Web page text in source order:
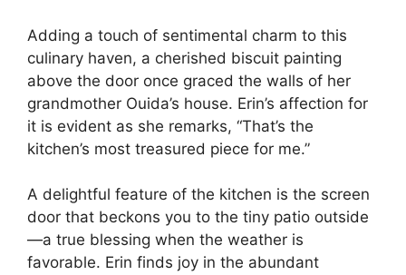
Adding a touch of sentimental charm to this
culinary haven, a cherished biscuit painting
above the door once graced the walls of her
grandmother Ouida’s house. Erin’s affection for
it is evident as she remarks, “That’s the
kitchen’s most treasured piece for me.”
A delightful feature of the kitchen is the screen
door that beckons you to the tiny patio outside
—a true blessing when the weather is
favorable. Erin finds joy in the abundant